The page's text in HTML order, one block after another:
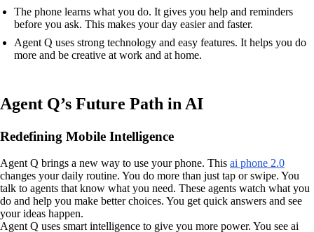
The phone learns what you do. It gives you help and reminders
before you ask. This makes your day easier and faster.
Agent Q uses strong technology and easy features. It helps you do
more and be creative at work and at home.
Agent Q’s Future Path in AI
Redefining Mobile Intelligence
Agent Q brings a new way to use your phone. This ai phone 2.0
changes your daily routine. You do more than just tap or swipe. You
talk to agents that know what you need. These agents watch what you
do and help you make better choices. You get quick answers and see
your ideas happen.
Agent Q uses smart intelligence to give you more power. You see ai